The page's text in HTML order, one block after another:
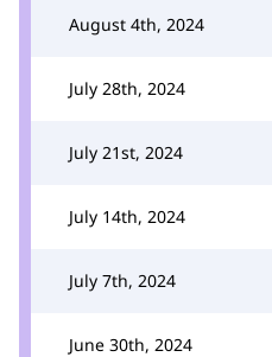
August 4th, 2024
July 28th, 2024
July 21st, 2024
July 14th, 2024
July 7th, 2024
June 30th, 2024